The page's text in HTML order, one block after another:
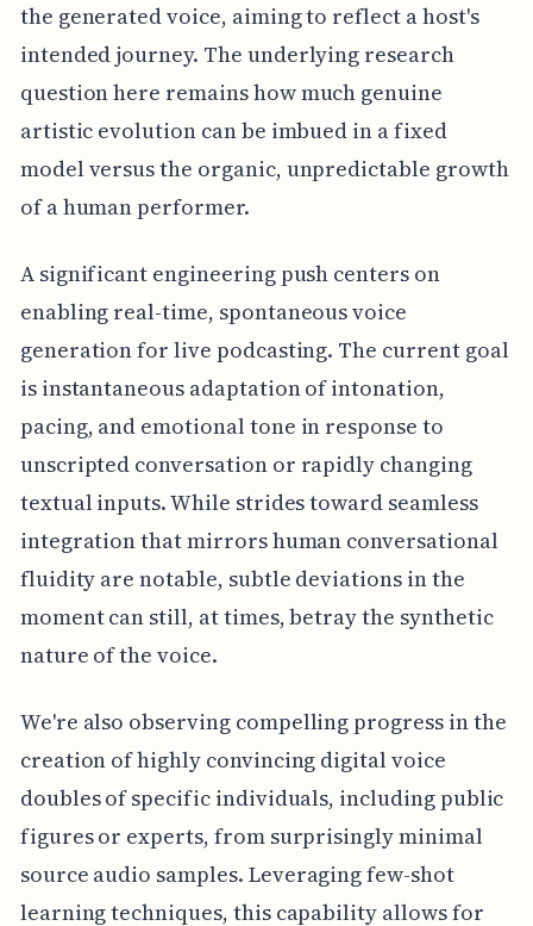
the generated voice, aiming to reflect a host's
intended journey. The underlying research
question here remains how much genuine
artistic evolution can be imbued in a fixed
model versus the organic, unpredictable growth
of a human performer.
A significant engineering push centers on
enabling real-time, spontaneous voice
generation for live podcasting. The current goal
is instantaneous adaptation of intonation,
pacing, and emotional tone in response to
unscripted conversation or rapidly changing
textual inputs. While strides toward seamless
integration that mirrors human conversational
fluidity are notable, subtle deviations in the
moment can still, at times, betray the synthetic
nature of the voice.
We're also observing compelling progress in the
creation of highly convincing digital voice
doubles of specific individuals, including public
figures or experts, from surprisingly minimal
source audio samples. Leveraging few-shot
learning techniques, this capability allows for